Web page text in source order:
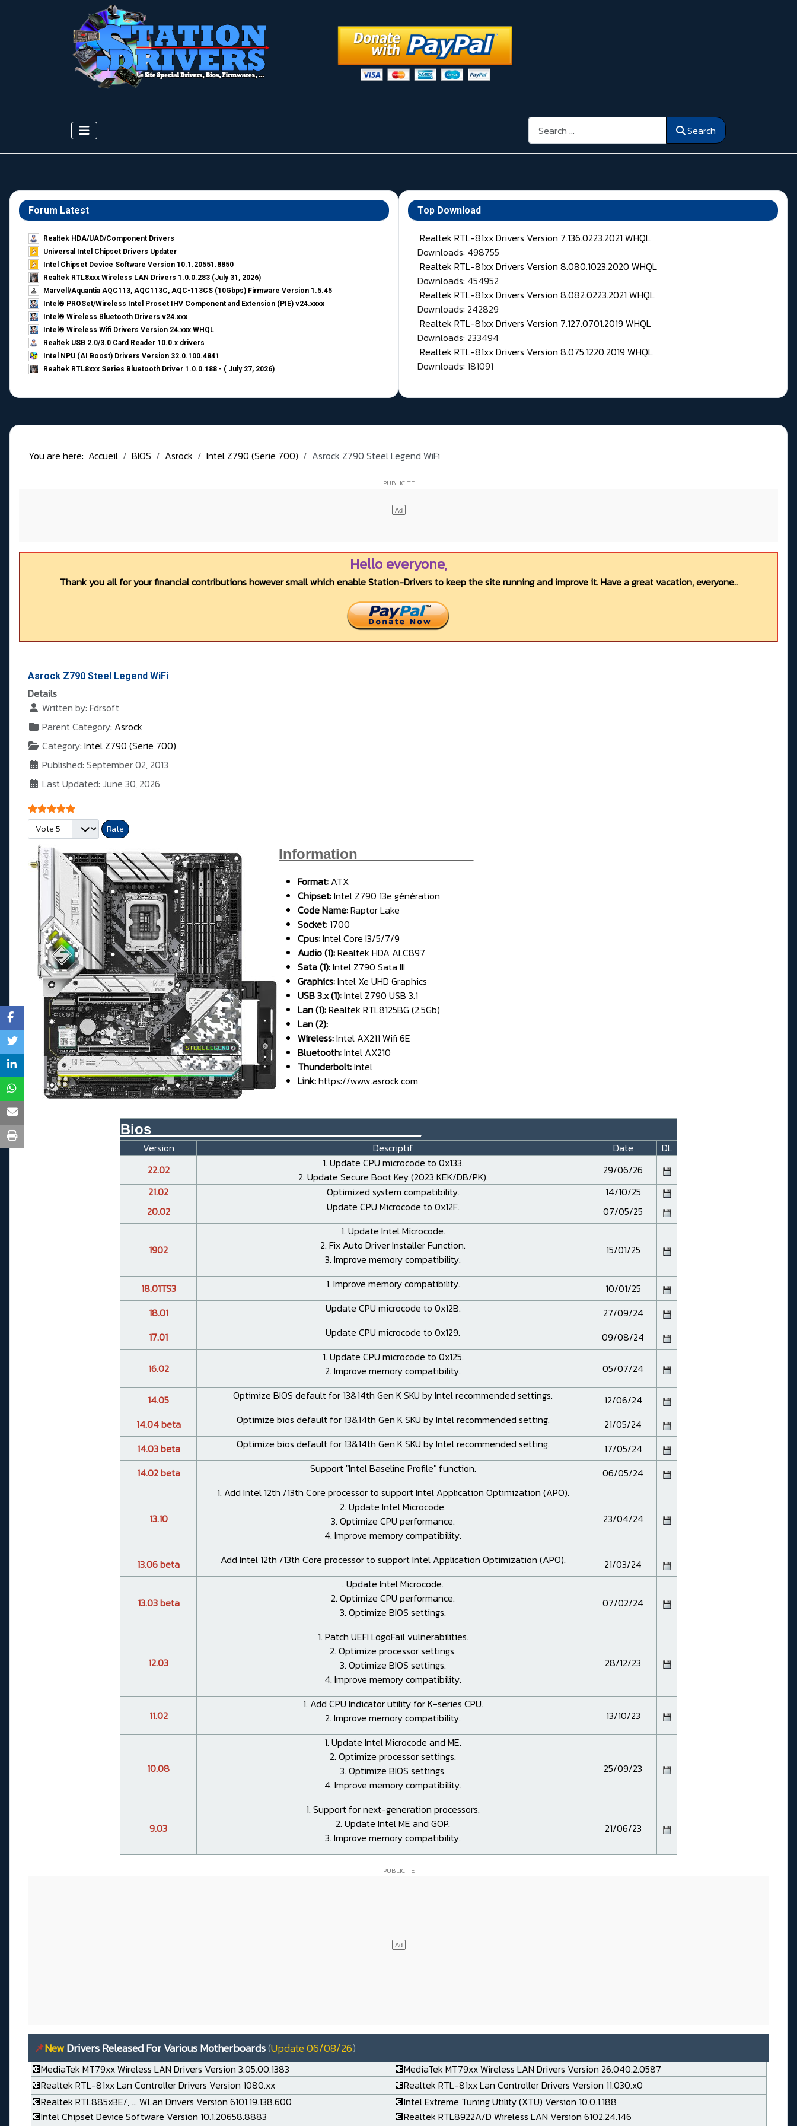
Search Search
Forum Latest
Realtek HDA/UAD/Component Drivers
Universal Intel Chipset Drivers Updater​
Intel Chipset Device Software Version 10.1.20551.8850
Realtek RTL8xxx Wireless LAN Drivers 1.0.0.283 (July 31, 2026)
Marvell/Aquantia AQC113, AQC113C, AQC-113CS (10Gbps) Firmware Version 1.5.45
Intel® PROSet/Wireless Intel Proset IHV Component and Extension (PIE) v24.xxxx
Intel® Wireless Bluetooth Drivers v24.xxx
Intel® Wireless Wifi Drivers Version 24.xxx WHQL
Realtek USB 2.0/3.0 Card Reader 10.0.x drivers
Intel NPU (AI Boost) Drivers Version 32.0.100.4841
Realtek RTL8xxx Series Bluetooth Driver 1.0.0.188 - ( July 27, 2026)
Top Download
Realtek RTL-81xx Drivers Version 7.136.0223.2021 WHQL
Downloads: 498755
Realtek RTL-81xx Drivers Version 8.080.1023.2020 WHQL
Downloads: 454952
Realtek RTL-81xx Drivers Version 8.082.0223.2021 WHQL
Downloads: 242829
Realtek RTL-81xx Drivers Version 7.127.0701.2019 WHQL
Downloads: 233494
Realtek RTL-81xx Drivers Version 8.075.1220.2019 WHQL
Downloads: 181091
You are here: Accueil BIOS Asrock Intel Z790 (Serie 700) Asrock Z790 Steel Legend WiFi
Hello everyone,
Thank you all for your financial contributions however small which enable Station-Drivers to keep the site running and improve it. Have a great vacation, everyone..
Asrock Z790 Steel Legend WiFi
Details
Written by: Fdrsoft
Parent Category: Asrock
Category: Intel Z790 (Serie 700)
Published: September 02, 2013
Last Updated: June 30, 2026
User Rating:
Please Rate
Information_______________
Format: ATX
Chipset:Intel Z790 13e génération
Code Name:Raptor Lake
Socket: 1700
Cpus:Intel Core I3/5/7/9
Audio (1):Realtek HDA ALC897
Sata (1):Intel Z790 Sata III
Graphics:Intel Xe UHD Graphics
USB 3.x (1):Intel Z790 USB 3.1
Lan (1):Realtek RTL8125BG (2.5Gb)
Lan (2):
Wireless:Intel AX211 Wifi 6E
Bluetooth:Intel AX210
Thunderbolt:Intel
Link:https://www.asrock.com
Bios___________________________________
Version Descriptif Date
DL
22.02
1. Update CPU microcode to 0x133.
2. Update Secure Boot Key (2023 KEK/DB/PK).
29/06/26
21.02
Optimized system compatibility.
14/10/25
20.02
Update CPU Microcode to 0x12F. 07/05/25
1902
1. Update Intel Microcode.
2. Fix Auto Driver Installer Function.
3. Improve memory compatibility.
15/01/25
18.01TS3 1. Improve memory compatibility.
10/01/25
18.01
Update CPU microcode to 0x12B.
27/09/24
17.01
Update CPU microcode to 0x129. 09/08/24
16.02
1. Update CPU microcode to 0x125.
2. Improve memory compatibility.
05/07/24
14.05 Optimize BIOS default for 13&14th Gen K SKU by Intel recommended settings.
12/06/24
14.04 beta
Optimize bios default for 13&14th Gen K SKU by Intel recommended setting.
21/05/24
14.03 beta
Optimize bios default for 13&14th Gen K SKU by Intel recommended setting.
17/05/24
14.02 beta
Support "Intel Baseline Profile" function. 06/05/24
13.10
1. Add Intel 12th /13th Core processor to support Intel Application Optimization (APO).
2. Update Intel Microcode.
3. Optimize CPU performance.
4. Improve memory compatibility.
23/04/24
13.06 beta Add Intel 12th /13th Core processor to support Intel Application Optimization (APO). 21/03/24
13.03 beta
. Update Intel Microcode.
2. Optimize CPU performance.
3. Optimize BIOS settings.
07/02/24
12.03
1. Patch UEFI LogoFail vulnerabilities.
2. Optimize processor settings.
3. Optimize BIOS settings.
4. Improve memory compatibility.
28/12/23
11.02
1. Add CPU Indicator utility for K-series CPU.
2. Improve memory compatibility.
13/10/23
10.08
1. Update Intel Microcode and ME.
2. Optimize processor settings.
3. Optimize BIOS settings.
4. Improve memory compatibility.
25/09/23
9.03
1. Support for next-generation processors.
2. Update Intel ME and GOP.
3. Improve memory compatibility.
21/06/23
📌NewDrivers Released For Various Motherboards(Update 06/08/26)
💽MediaTek MT79xx Wireless LAN Drivers Version 3.05.00.1383
💽MediaTek MT79xx Wireless LAN Drivers Version 26.040.2.0587
💽Realtek RTL-81xx Lan Controller Drivers Version 1080.xx
💽Realtek RTL-81xx Lan Controller Drivers Version 11.030.x0
💽Realtek RTL885xBE/, ... WLan Drivers Version 6101.19.138.600
💽Intel Extreme Tuning Utility (XTU) Version 10.0.1.188
💽Intel Chipset Device Software Version 10.1.20658.8883
💽Realtek RTL8922A/D Wireless LAN Version 6102.24.146